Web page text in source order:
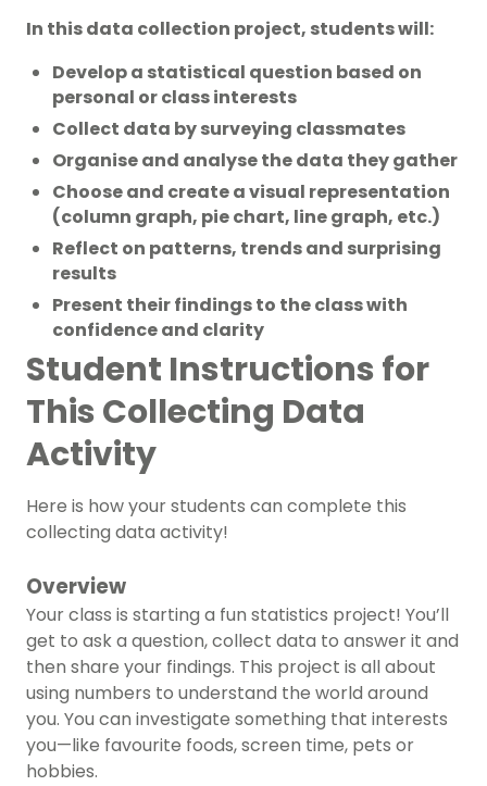
In this data collection project, students will:
Develop a statistical question based on
personal or class interests
Collect data by surveying classmates
Organise and analyse the data they gather
Choose and create a visual representation
(column graph, pie chart, line graph, etc.)
Reflect on patterns, trends and surprising
results
Present their findings to the class with
confidence and clarity
Student Instructions for
This Collecting Data
Activity
Here is how your students can complete this
collecting data activity!
Overview
Your class is starting a fun statistics project! You’ll
get to ask a question, collect data to answer it and
then share your findings. This project is all about
using numbers to understand the world around
you. You can investigate something that interests
you—like favourite foods, screen time, pets or
hobbies.